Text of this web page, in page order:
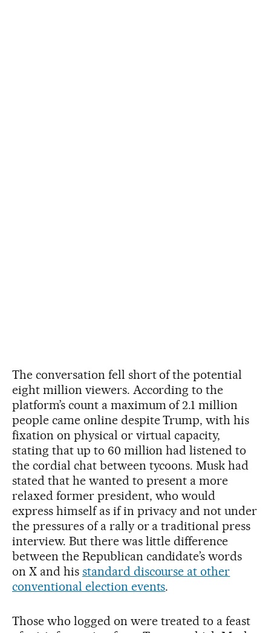
The conversation fell short of the potential
eight million viewers. According to the
platform’s count a maximum of 2.1 million
people came online despite Trump, with his
fixation on physical or virtual capacity,
stating that up to 60 million had listened to
the cordial chat between tycoons. Musk had
stated that he wanted to present a more
relaxed former president, who would
express himself as if in privacy and not under
the pressures of a rally or a traditional press
interview. But there was little difference
between the Republican candidate’s words
on X and his standard discourse at other
conventional election events.
Those who logged on were treated to a feast